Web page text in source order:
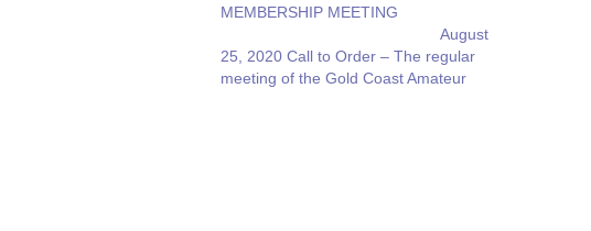
MEMBERSHIP MEETING
August
25, 2020 Call to Order – The regular
meeting of the Gold Coast Amateur